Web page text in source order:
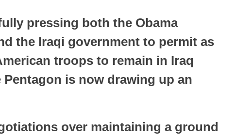
pressing both the Obama
the Iraqi government to permit as
troops to remain in Iraq
Pentagon is now drawing up an
over maintaining a ground